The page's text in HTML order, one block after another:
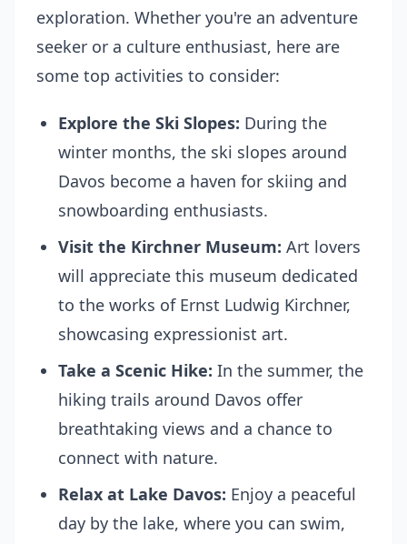
exploration. Whether you're an adventure
seeker or a culture enthusiast, here are
some top activities to consider:
Explore the Ski Slopes: During the
winter months, the ski slopes around
Davos become a haven for skiing and
snowboarding enthusiasts.
Visit the Kirchner Museum: Art lovers
will appreciate this museum dedicated
to the works of Ernst Ludwig Kirchner,
showcasing expressionist art.
Take a Scenic Hike: In the summer, the
hiking trails around Davos offer
breathtaking views and a chance to
connect with nature.
Relax at Lake Davos: Enjoy a peaceful
day by the lake, where you can swim,